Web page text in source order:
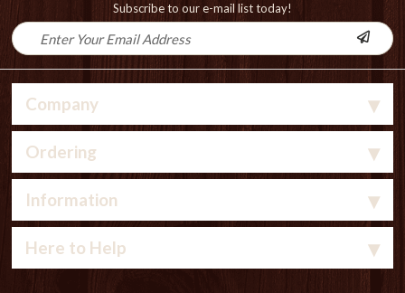
Subscribe to our e-mail list today!
Company
Ordering
Information
Here to Help